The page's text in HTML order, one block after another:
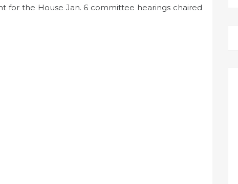
for the House Jan. 6 committee hearings chaired